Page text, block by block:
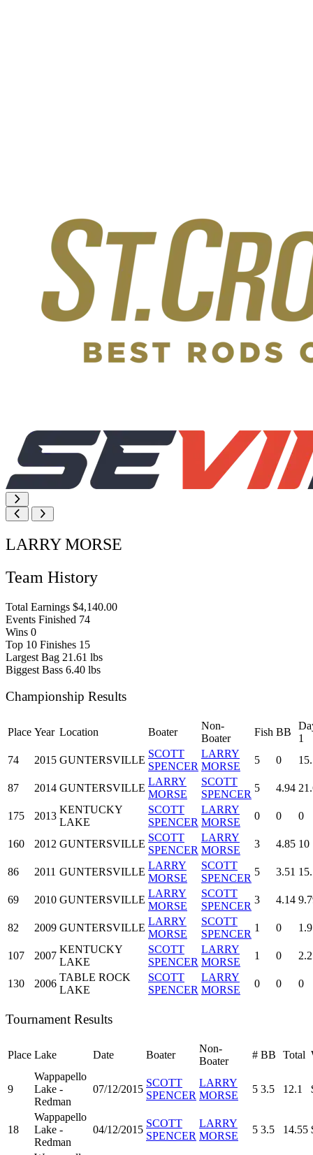
LARRY MORSE
Team History
Total Earnings $4,140.00
Events Finished 74
Wins 0
Top 10 Finishes 15
Largest Bag 21.61 lbs
Biggest Bass 6.40 lbs
Championship Results
Place Year Location Boater
Non-
Boater
Fish BB
1
74
2015 GUNTERSVILLE
SCOTT
SPENCER
LARRY
MORSE
5 0
87 2014 GUNTERSVILLE
LARRY
MORSE
SCOTT
SPENCER
5 4.94
175 2013
KENTUCKY
LAKE
SCOTT
SPENCER
LARRY
MORSE
0 0 0
160 2012 GUNTERSVILLE
SCOTT
SPENCER
LARRY
MORSE
3 4.85 10
86 2011 GUNTERSVILLE
LARRY
MORSE
SCOTT
SPENCER
5 3.51
69 2010 GUNTERSVILLE
LARRY
MORSE
SCOTT
SPENCER
3 4.14
82 2009 GUNTERSVILLE
LARRY
MORSE
SCOTT
SPENCER
1 0
107 2007
KENTUCKY
LAKE
SCOTT
SPENCER
LARRY
MORSE
1 0
130 2006
TABLE ROCK
LAKE
SCOTT
SPENCER
LARRY
MORSE
0 0 0
Tournament Results
Place Lake Date Boater
Non-
Boater
# BB Total
9
Wappapello
Lake -
Redman
07/12/2015
SCOTT
SPENCER
LARRY
MORSE
5 3.5 12.1
18
Wappapello
Lake -
Redman
04/12/2015
SCOTT
SPENCER
LARRY
MORSE
5 3.5 14.55